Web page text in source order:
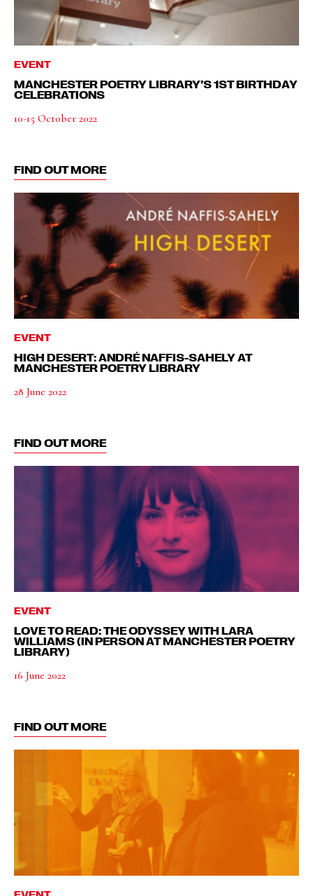
EVENT
MANCHESTER POETRY LIBRARY’S 1ST BIRTHDAY
CELEBRATIONS
10-15 October 2022
FIND OUT MORE
EVENT
HIGH DESERT: ANDRÉ NAFFIS-SAHELY AT
MANCHESTER POETRY LIBRARY
28 June 2022
FIND OUT MORE
EVENT
LOVE TO READ: THE ODYSSEY WITH LARA
WILLIAMS (IN PERSON AT MANCHESTER POETRY
LIBRARY)
16 June 2022
FIND OUT MORE